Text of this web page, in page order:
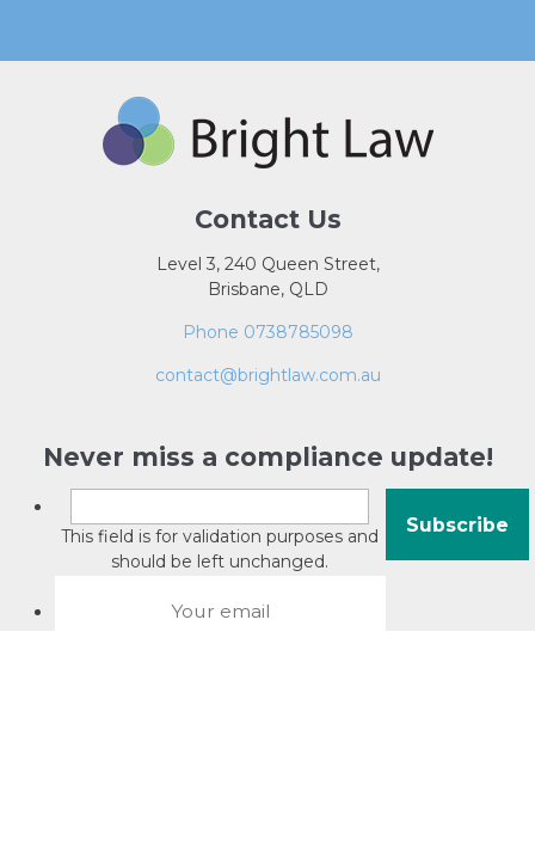
Contact Us
Level 3, 240 Queen Street,
Brisbane, QLD
Phone 0738785098
contact@brightlaw.com.au
Never miss a compliance update!
This field is for validation purposes and
should be left unchanged.